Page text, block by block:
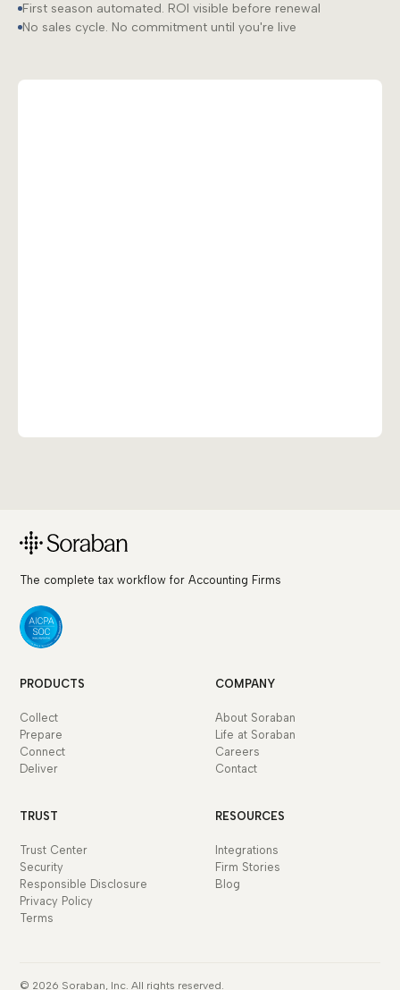
First season automated. ROI visible before renewal
No sales cycle. No commitment until you're live
The complete tax workflow for Accounting Firms
PRODUCTS
Collect
Prepare
Connect
Deliver
COMPANY
About Soraban
Life at Soraban
Careers
Contact
TRUST
Trust Center
Security
Responsible Disclosure
Privacy Policy
Terms
RESOURCES
Integrations
Firm Stories
Blog
© 2026 Soraban, Inc. All rights reserved.